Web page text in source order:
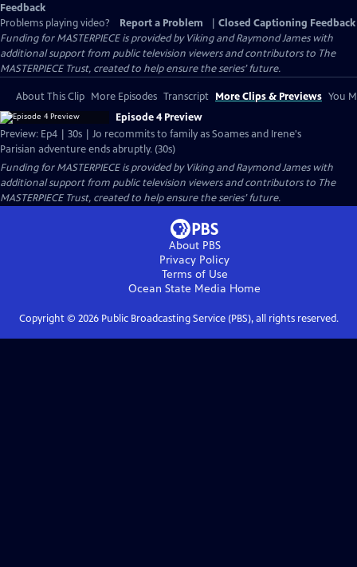
Feedback
Problems playing video?
Report a Problem
Closed Captioning Feedback
Funding for MASTERPIECE is provided by Viking and Raymond James with
additional support from public television viewers and contributors to The
MASTERPIECE Trust, created to help ensure the series’ future.
About This Clip More Episodes Transcript More Clips & Previews You
Episode 4 Preview
Preview: Ep4 | 30s | Jo recommits to family as Soames and Irene's
Parisian adventure ends abruptly. (30s)
Funding for MASTERPIECE is provided by Viking and Raymond James with
additional support from public television viewers and contributors to The
MASTERPIECE Trust, created to help ensure the series’ future.
About PBS
Privacy Policy
Terms of Use
Ocean State Media Home
Copyright © 2026Public Broadcasting Service (PBS), all rights reserved.